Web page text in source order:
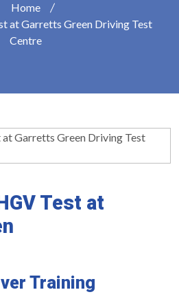
Home
at Garretts Green Driving Test
Centre
Test at
Training